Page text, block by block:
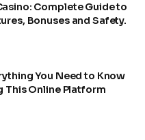
Complete Guide to
Bonuses and Safety.
You Need to Know
This Online Platform